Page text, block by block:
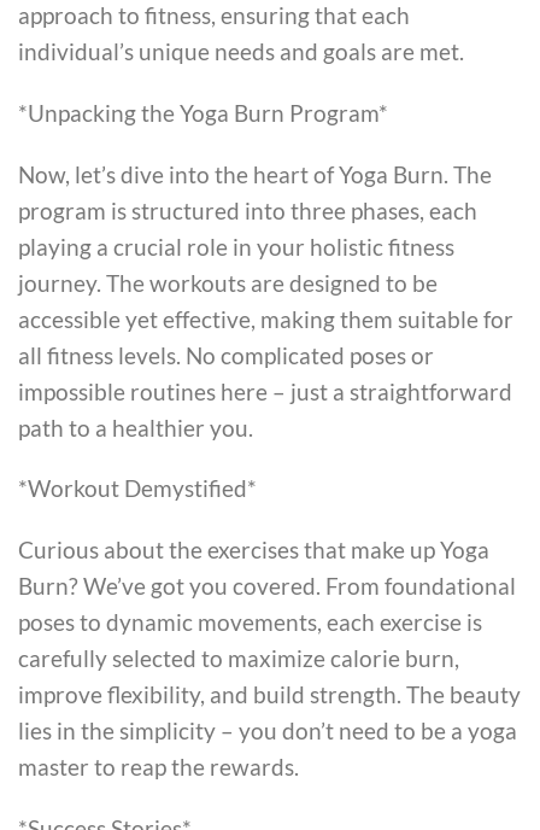
approach to fitness, ensuring that each
individual’s unique needs and goals are met.
*Unpacking the Yoga Burn Program*
Now, let’s dive into the heart of Yoga Burn. The
program is structured into three phases, each
playing a crucial role in your holistic fitness
journey. The workouts are designed to be
accessible yet effective, making them suitable for
all fitness levels. No complicated poses or
impossible routines here – just a straightforward
path to a healthier you.
*Workout Demystified*
Curious about the exercises that make up Yoga
Burn? We’ve got you covered. From foundational
poses to dynamic movements, each exercise is
carefully selected to maximize calorie burn,
improve flexibility, and build strength. The beauty
lies in the simplicity – you don’t need to be a yoga
master to reap the rewards.